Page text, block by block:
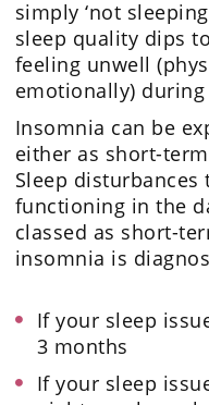
simply ‘not
sleep quality dips
feeling unwell
emotionally) during
Insomnia can be
either as short-
Sleep
functioning in the
classed as short-
insomnia is
If your sleep
3 months
If your sleep